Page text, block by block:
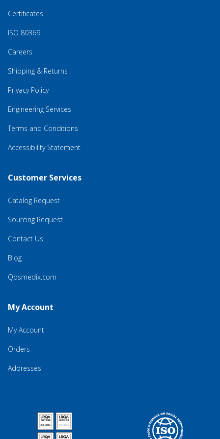
Certificates
ISO 80369
Careers
Shipping & Returns
Privacy Policy
Engineering Services
Terms and Conditions
Accessibility Statement
Customer Services
Catalog Request
Sourcing Request
Contact Us
Blog
Qosmedix.com
My Account
My Account
Orders
Addresses